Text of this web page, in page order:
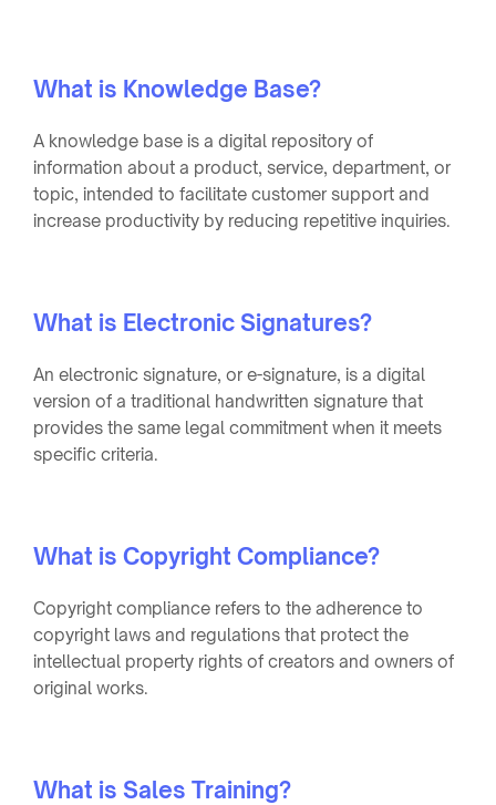
What is Knowledge Base?
A knowledge base is a digital repository of
information about a product, service, department, or
topic, intended to facilitate customer support and
increase productivity by reducing repetitive inquiries.
What is Electronic Signatures?
An electronic signature, or e-signature, is a digital
version of a traditional handwritten signature that
provides the same legal commitment when it meets
specific criteria.
What is Copyright Compliance?
Copyright compliance refers to the adherence to
copyright laws and regulations that protect the
intellectual property rights of creators and owners of
original works.
What is Sales Training?